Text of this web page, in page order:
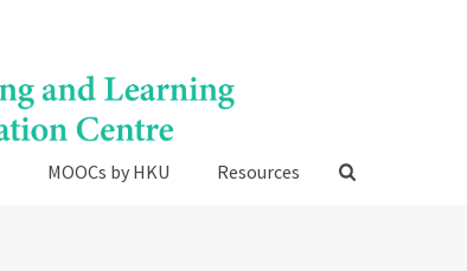
MOOCs by HKU Resources